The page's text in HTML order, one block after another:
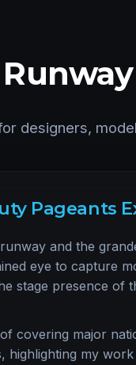
designers,
Pageants
and the
eye to capture
stage presence of
covering major
highlighting my